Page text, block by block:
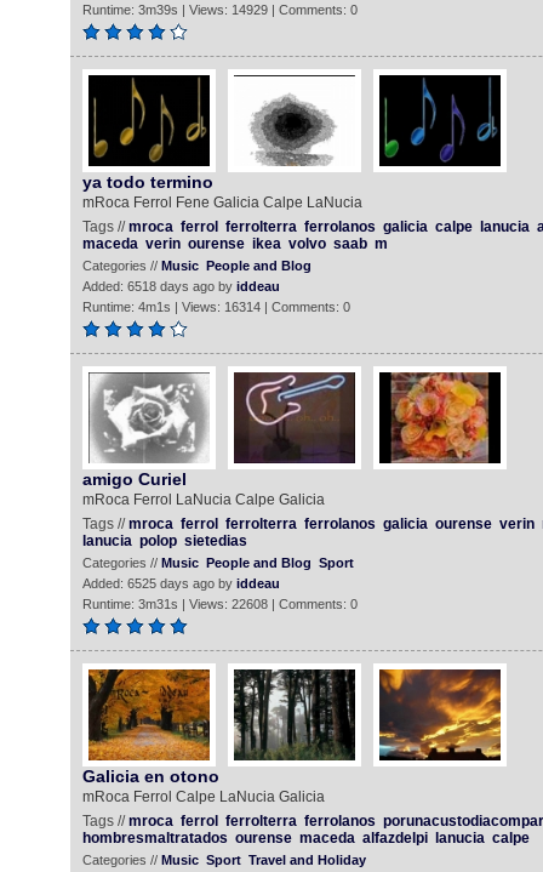
Runtime: 3m39s | Views: 14929 | Comments: 0
ya todo termino
mRoca Ferrol Fene Galicia Calpe LaNucia
Tags //mroca ferrol ferrolterra ferrolanos galicia calpe lanucia
maceda verin ourense ikea volvo saab m
Categories // Music People and Blog
Added: 6518 days ago by iddeau
Runtime: 4m1s | Views: 16314 | Comments: 0
amigo Curiel
mRoca Ferrol LaNucia Calpe Galicia
Tags //mroca ferrol ferrolterra ferrolanos galicia ourense verin
lanucia polop sietedias
Categories // Music People and Blog Sport
Added: 6525 days ago by iddeau
Runtime: 3m31s | Views: 22608 | Comments: 0
Galicia en otono
mRoca Ferrol Calpe LaNucia Galicia
Tags //mroca ferrol ferrolterra ferrolanos
hombresmaltratados ourense maceda alfazdelpi lanucia calpe
Categories // Music Sport Travel and Holiday